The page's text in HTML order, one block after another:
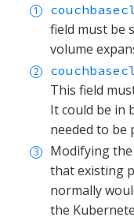
field must be
volume
This field
It could be in
needed to be
Modifying
that existing
normally
the